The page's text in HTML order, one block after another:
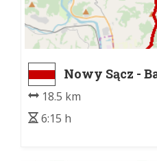
Nowy Sącz -
18.5 km
6:15 h